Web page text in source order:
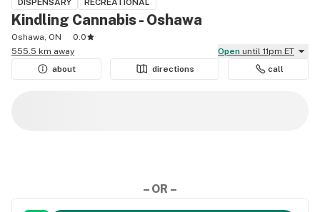
DISPENSARY RECREATIONAL
Kindling Cannabis - Oshawa
Oshawa, ON
0.0
555.5 km away
Open until 11pm ET
about
directions call
– OR –